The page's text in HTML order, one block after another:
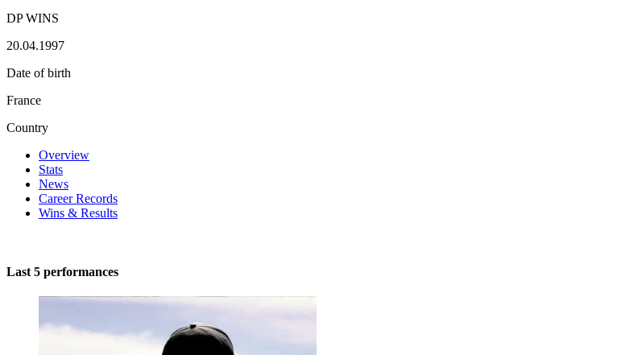
DP WINS
20.04.1997
Date of birth
France
Country
Overview
Stats
News
Career Records
Wins & Results
Last 5 performances